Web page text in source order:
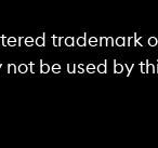
trademark
not be used by